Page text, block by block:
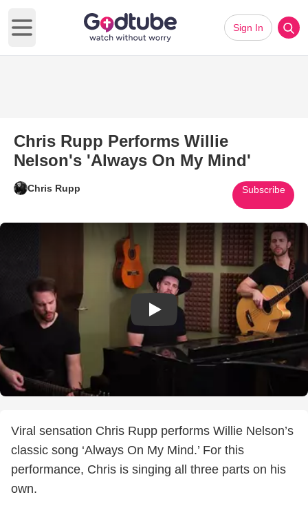
Open main menu
Sign In
Chris Rupp Performs Willie
Nelson's 'Always On My Mind'
Chris Rupp Subscribe
Play Video: Chris Rupp
Viral sensation Chris Rupp performs Willie Nelson’s
classic song ‘Always On My Mind.’ For this
performance, Chris is singing all three parts on his
own.